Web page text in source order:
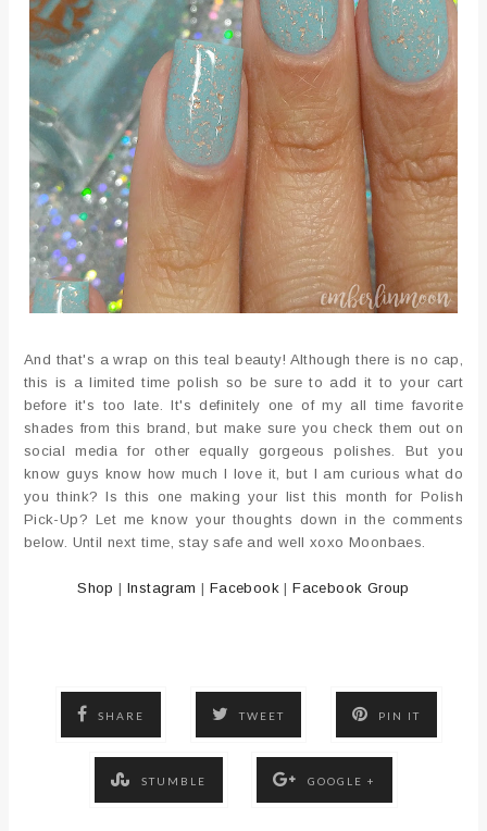
And that's a wrap on this teal beauty! Although there is no cap,
this is a limited time polish so be sure to add it to your cart
before it's too late. It's definitely one of my all time favorite
shades from this brand, but make sure you check them out on
social media for other equally gorgeous polishes. But you
know guys know how much I love it, but I am curious what do
you think? Is this one making your list this month for Polish
Pick-Up? Let me know your thoughts down in the comments
below. Until next time, stay safe and well xoxo Moonbaes.
Shop | Instagram | Facebook |Facebook Group
SHARE TWEET PIN IT
STUMBLE GOOGLE +